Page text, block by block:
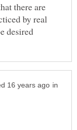
there are
by real
in